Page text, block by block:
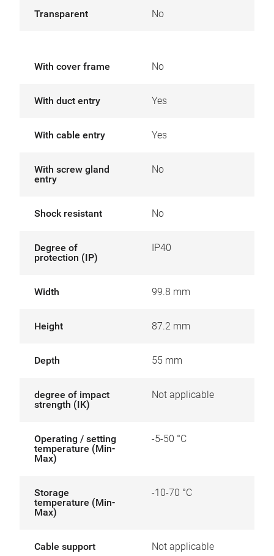
Transparent No
With cover frame No
With duct entry Yes
With cable entry Yes
With screw gland
entry
No
Shock resistant No
Degree of
protection (IP)
IP40
Width 99.8 mm
Height 87.2 mm
Depth 55 mm
degree of impact
strength (IK)
Not applicable
Operating / setting
temperature (Min-
Max)
-5-50 °C
Storage
temperature (Min-
Max)
-10-70 °C
Cable support Not applicable